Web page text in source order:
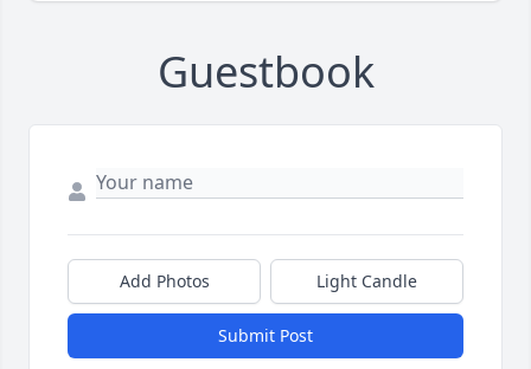
Guestbook
Add Photos Light Candle
Submit Post